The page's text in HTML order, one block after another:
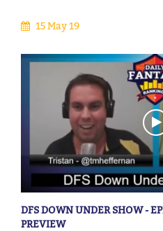
15 May 19
DFS DOWN UNDER SHOW -
PREVIEW